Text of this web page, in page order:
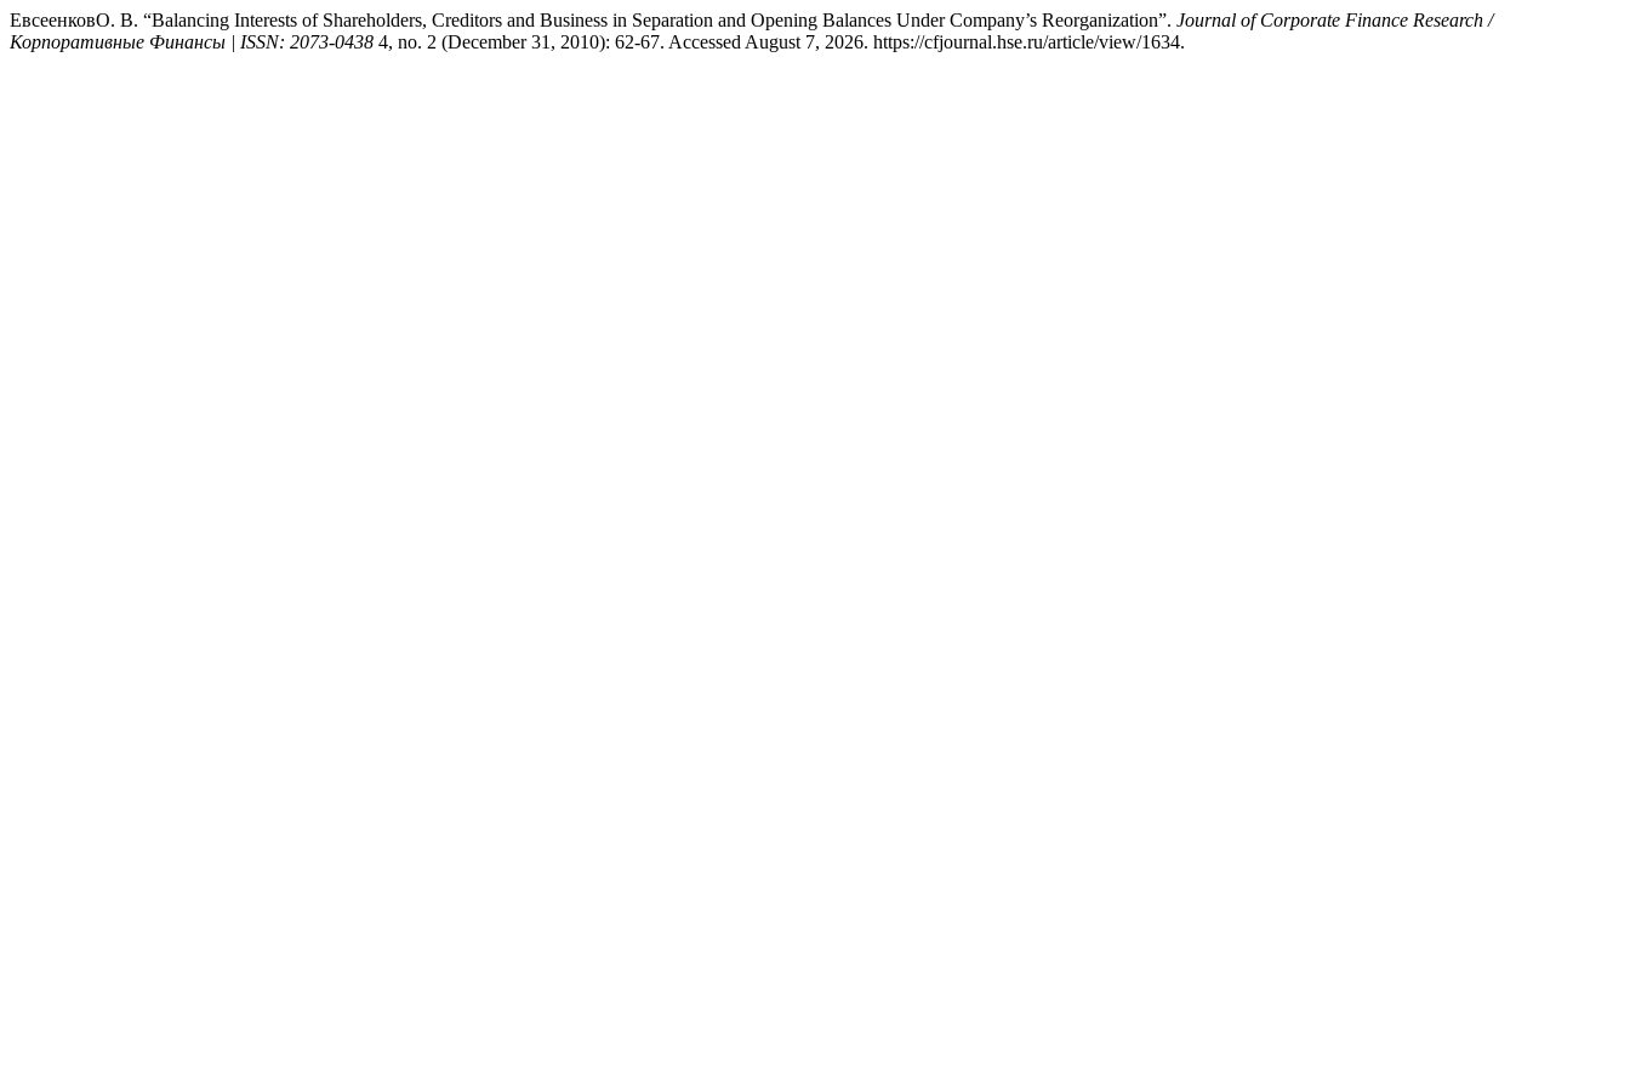
ЕвсеенковО. В. “Balancing Interests of Shareholders, Creditors and Business in Separation and Opening Balances Under Company’s Reorganization”. Journal of Corporate Finance Research /
Корпоративные Финансы | ISSN: 2073-0438 4, no. 2 (December 31, 2010): 62-67. Accessed August 7, 2026. https://cfjournal.hse.ru/article/view/1634.